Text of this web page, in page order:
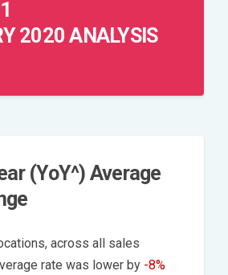
2020 ANALYSIS
(YoY^) Average
across all sales
rate was lower by -8%